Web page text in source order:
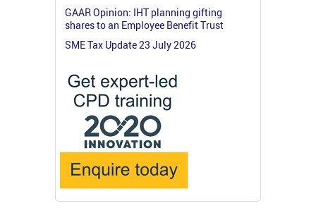
GAAR Opinion: IHT planning gifting
shares to an Employee Benefit Trust
SME Tax Update 23 July 2026